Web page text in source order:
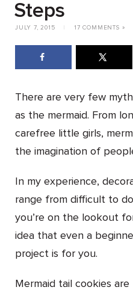
Steps
JULY 7, 2015 17 COMMENTS »
There are very few
as the mermaid. From
carefree little girls,
the imagination of
In my experience,
range from difficult to
you’re on the lookout
idea that even a
project is for you.
Mermaid tail cookies